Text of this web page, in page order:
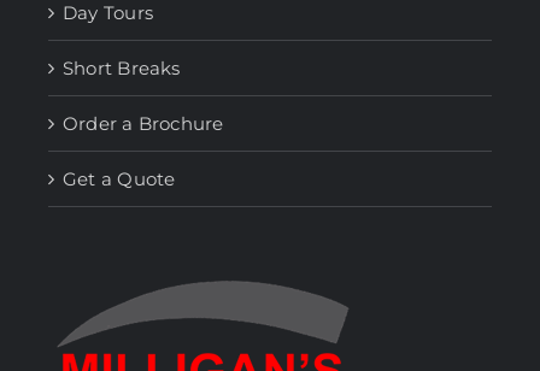
Day Tours
Short Breaks
Order a Brochure
Get a Quote